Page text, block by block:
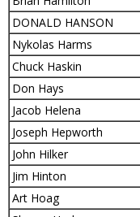
DONALD HANSON
Nykolas Harms
Chuck Haskin
Don Hays
Jacob Helena
Joseph Hepworth
John Hilker
Jim Hinton
Art Hoag